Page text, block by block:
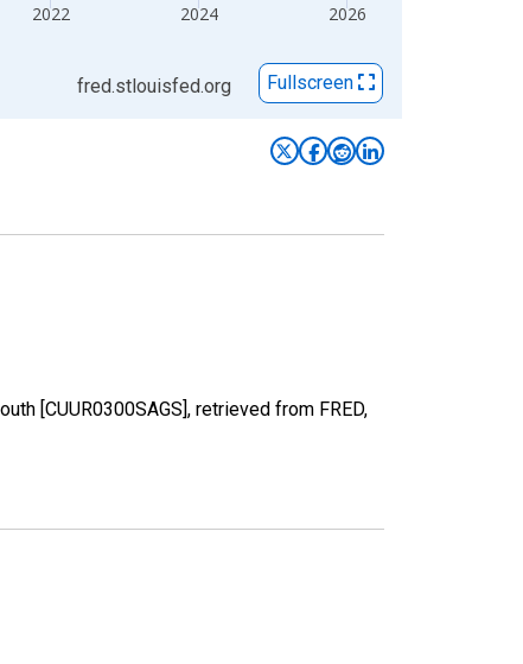
2022 2024 2026
fred.stlouisfed.org Fullscreen
[CUUR0300SAGS], retrieved from FRED,